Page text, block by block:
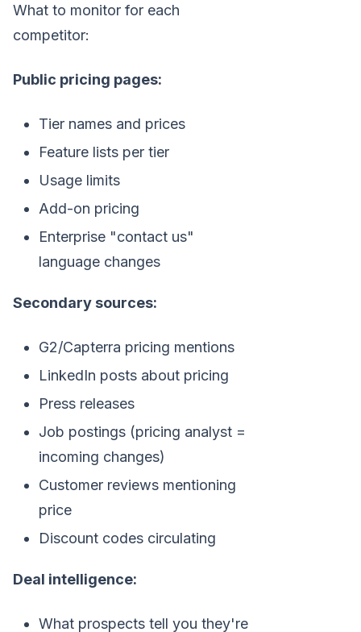
What to monitor for each
competitor:
Public pricing pages:
Tier names and prices
Feature lists per tier
Usage limits
Add-on pricing
Enterprise "contact us"
language changes
Secondary sources:
G2/Capterra pricing mentions
LinkedIn posts about pricing
Press releases
Job postings (pricing analyst =
incoming changes)
Customer reviews mentioning
price
Discount codes circulating
Deal intelligence:
What prospects tell you they're